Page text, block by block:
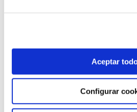
Aceptar
Configurar
Italy, Argentina, Brazil, Colombia,
ITALY (ITALY), 21 OCT 2008